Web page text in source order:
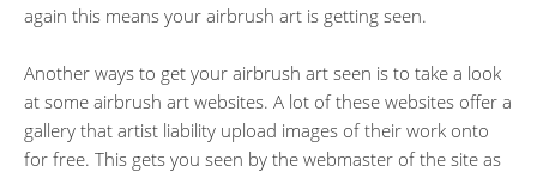
again this means your airbrush art is getting seen.
Another ways to get your airbrush art seen is to take a look
at some airbrush art websites. A lot of these websites offer a
gallery that artist liability upload images of their work onto
for free. This gets you seen by the webmaster of the site as